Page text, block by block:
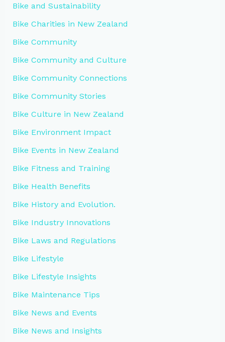
Bike and Sustainability
Bike Charities in New Zealand
Bike Community
Bike Community and Culture
Bike Community Connections
Bike Community Stories
Bike Culture in New Zealand
Bike Environment Impact
Bike Events in New Zealand
Bike Fitness and Training
Bike Health Benefits
Bike History and Evolution.
Bike Industry Innovations
Bike Laws and Regulations
Bike Lifestyle
Bike Lifestyle Insights
Bike Maintenance Tips
Bike News and Events
Bike News and Insights